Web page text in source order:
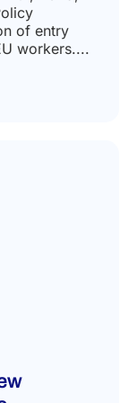
of entry
workers....